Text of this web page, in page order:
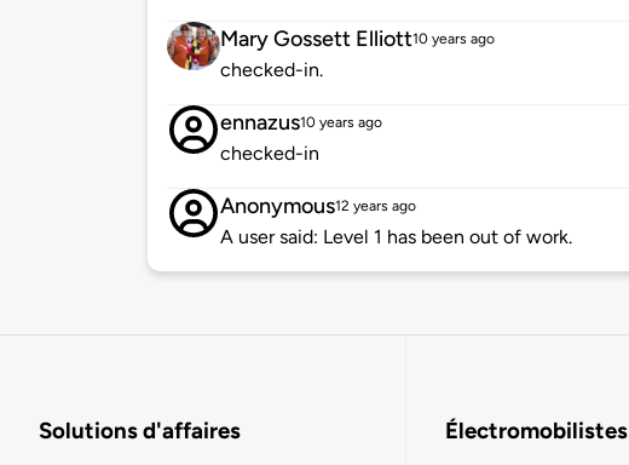
Mary Gossett Elliott10 years ago
checked-in.
ennazus10 years ago
checked-in
Anonymous12 years ago
A user said: Level 1 has been out of work.
Solutions d'affaires Électromobilistes